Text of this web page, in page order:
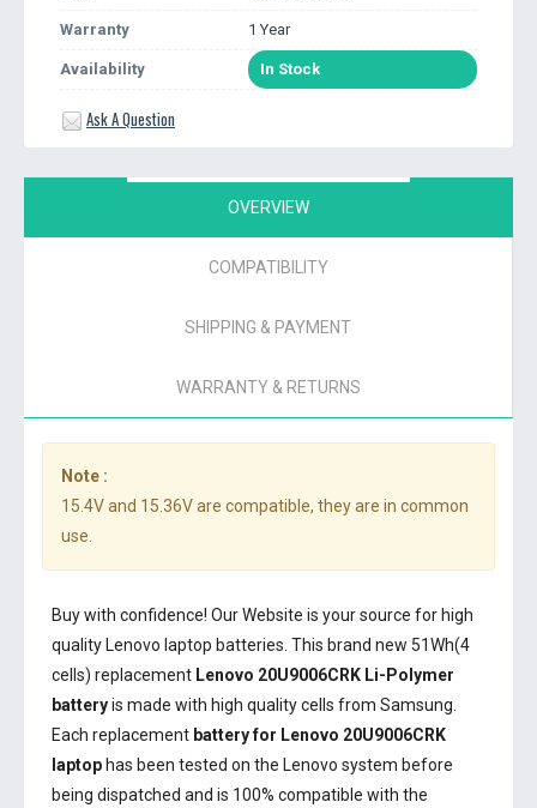
Warranty 1 Year
Availability In Stock
Ask A Question
OVERVIEW
COMPATIBILITY
SHIPPING & PAYMENT
WARRANTY & RETURNS
Note :
15.4V and 15.36V are compatible, they are in common
use.
Buy with confidence! Our Website is your source for high
quality Lenovo laptop batteries. This brand new 51Wh(4
cells) replacement Lenovo 20U9006CRK Li-Polymer
batteryis made with high quality cells from Samsung.
Each replacement battery for Lenovo 20U9006CRK
laptop has been tested on the Lenovo system before
being dispatched and is 100% compatible with the